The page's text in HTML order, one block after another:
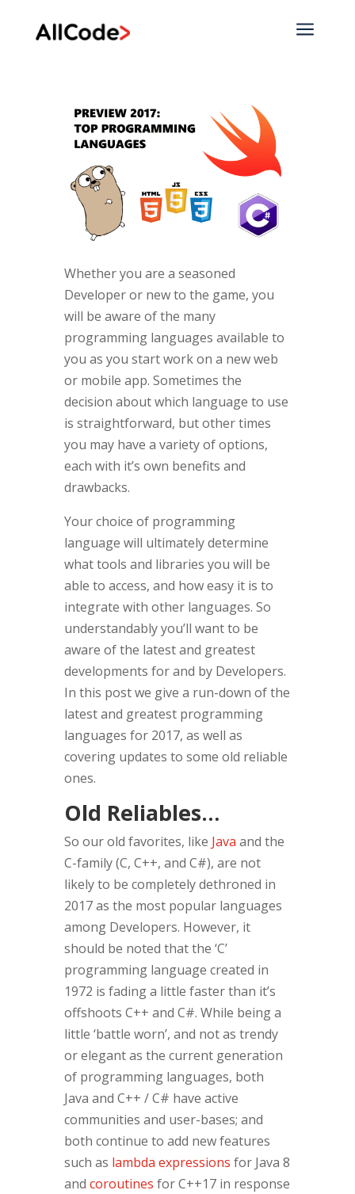
a
Whether you are a seasoned
Developer or new to the game, you
will be aware of the many
programming languages available to
you as you start work on a new web
or mobile app. Sometimes the
decision about which language to use
is straightforward, but other times
you may have a variety of options,
each with it’s own benefits and
drawbacks.
Your choice of programming
language will ultimately determine
what tools and libraries you will be
able to access, and how easy it is to
integrate with other languages. So
understandably you’ll want to be
aware of the latest and greatest
developments for and by Developers.
In this post we give a run-down of the
latest and greatest programming
languages for 2017, as well as
covering updates to some old reliable
ones.
Old Reliables…
So our old favorites, like Java and the
C-family (C, C++, and C#), are not
likely to be completely dethroned in
2017 as the most popular languages
among Developers. However, it
should be noted that the ‘C’
programming language created in
1972 is fading a little faster than it’s
offshoots C++ and C#. While being a
little ‘battle worn’, and not as trendy
or elegant as the current generation
of programming languages, both
Java and C++ / C# have active
communities and user-bases; and
both continue to add new features
such as lambda expressions for Java 8
and coroutines for C++17 in response